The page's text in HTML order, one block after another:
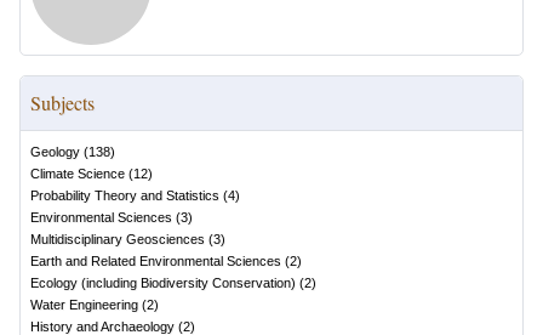
Subjects
Geology (138)
Climate Science (12)
Probability Theory and Statistics (4)
Environmental Sciences (3)
Multidisciplinary Geosciences (3)
Earth and Related Environmental Sciences (2)
Ecology (including Biodiversity Conservation) (2)
Water Engineering (2)
History and Archaeology (2)